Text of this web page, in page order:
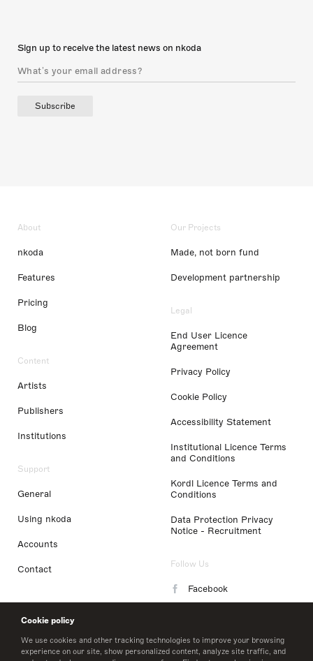
Cookie policy
We use cookies and other tracking technologies to improve your browsing
experience on our site, show personalized content, analyze site traffic, and
Sign up to receive the latest news on nkoda
Subscribe
About
nkoda
Features
Pricing
Blog
Content
Artists
Publishers
Institutions
Support
General
Using nkoda
Accounts
Contact
Our Projects
Made, not born fund
Development partnership
Legal
End User Licence
Agreement
Privacy Policy
Cookie Policy
Accessibility Statement
Institutional Licence Terms
and Conditions
Kordl Licence Terms and
Conditions
Data Protection Privacy
Notice - Recruitment
Follow Us
Facebook
LinkedIn